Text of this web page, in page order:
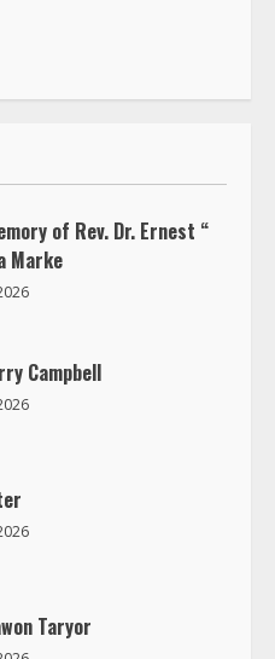
of Rev. Dr. Ernest “
Marke
Campbell
Taryor